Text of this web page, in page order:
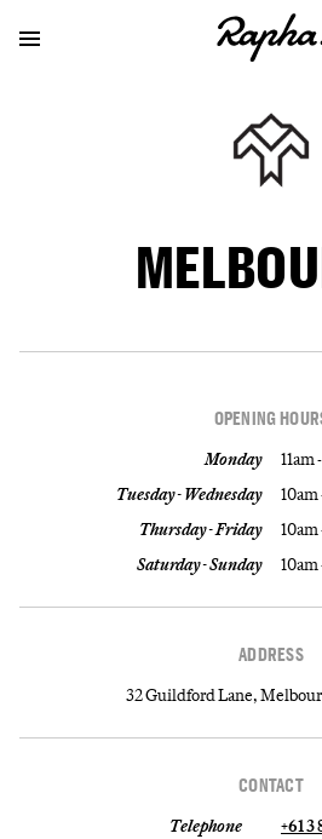
OPENING
Monday
11am
Tuesday - Wednesday
10am
Thursday - Friday
10am
Saturday - Sunday
10am
ADDRESS
32 Guildford Lane,
CONTACT
Telephone
+61 3